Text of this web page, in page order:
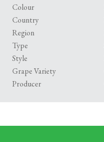
Colour
Country
Region
Type
Style
Grape Variety
Producer